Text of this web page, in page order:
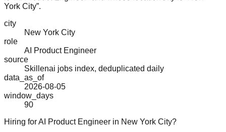
York City”.
city
New York City
role
AI Product Engineer
source
Skillenai jobs index, deduplicated daily
data_as_of
2026-08-05
window_days
90
Hiring for AI Product Engineer in New York City?